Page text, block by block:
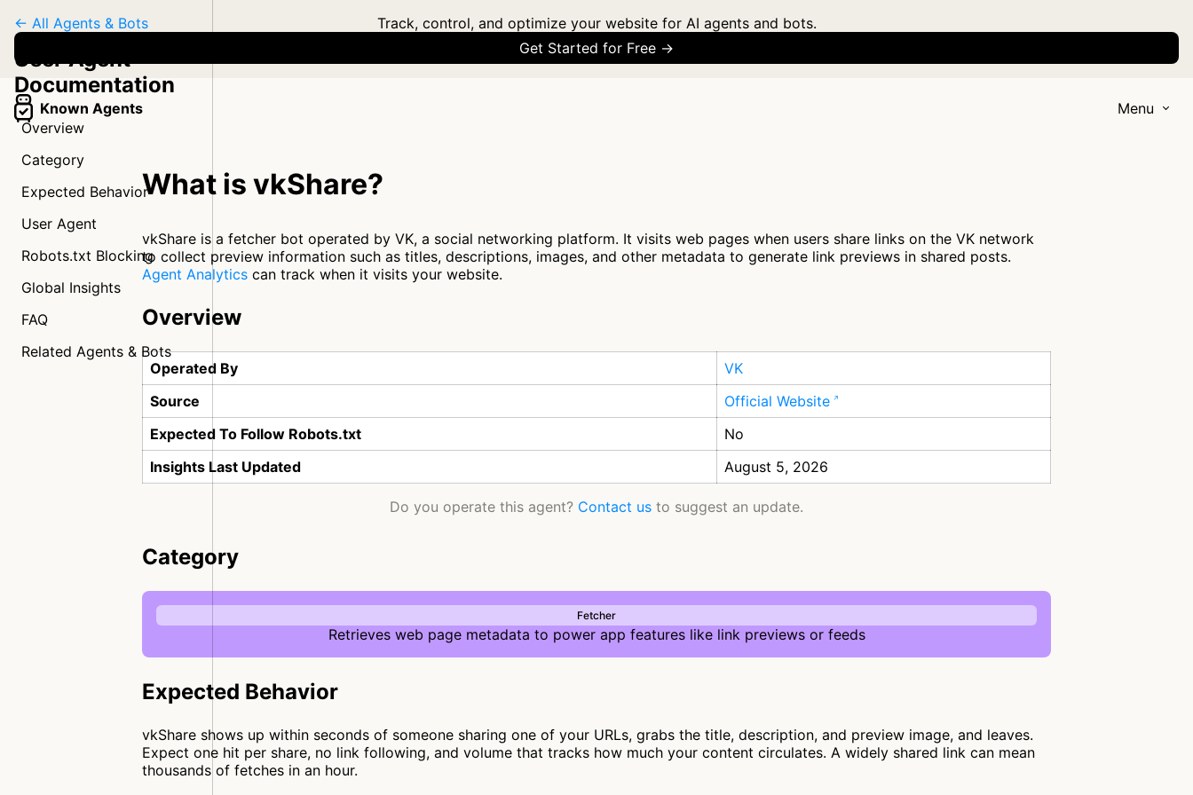
Track, control, and optimize your website for AI agents and bots.
Get Started for Free →
Known Agents Menu
← All Agents & Bots
User Agent
Documentation
Overview
Category
Expected Behavior
User Agent
Robots.txt Blocking
Global Insights
FAQ
Related Agents & Bots
What is vkShare?
vkShare is a fetcher bot operated by VK, a social networking platform. It visits web pages when users share links on the VK network
to collect preview information such as titles, descriptions, images, and other metadata to generate link previews in shared posts.
Agent Analytics can track when it visits your website.
Overview
Operated By
VK
Source
Official Website
Expected To Follow Robots.txt
No
Insights Last Updated
August 5, 2026
Do you operate this agent? Contact us to suggest an update.
Category
Fetcher
Retrieves web page metadata to power app features like link previews or feeds
Expected Behavior
vkShare shows up within seconds of someone sharing one of your URLs, grabs the title, description, and preview image, and leaves.
Expect one hit per share, no link following, and volume that tracks how much your content circulates. A widely shared link can mean
thousands of fetches in an hour.